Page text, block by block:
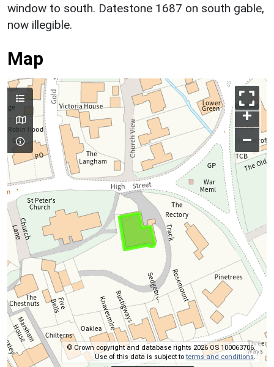
window to south. Datestone 1687 on south gable,
now illegible.
Map
+
–
© Crown copyright and database rights 2026 OS 100063706.
Use of this data is subject toterms and conditions